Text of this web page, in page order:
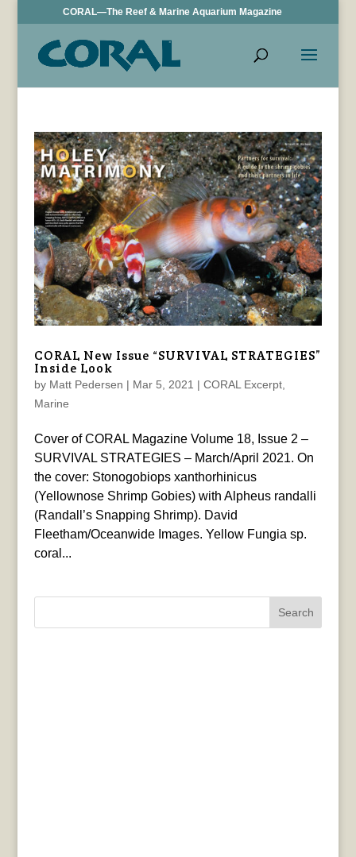
CORAL—The Reef & Marine Aquarium Magazine
CORAL New Issue “SURVIVAL STRATEGIES”
Inside Look
by Matt Pedersen | Mar 5, 2021 | CORAL Excerpt,
Marine
Cover of CORAL Magazine Volume 18, Issue 2 –
SURVIVAL STRATEGIES – March/April 2021. On
the cover: Stonogobiops xanthorhinicus
(Yellownose Shrimp Gobies) with Alpheus randalli
(Randall’s Snapping Shrimp). David
Fleetham/Oceanwide Images. Yellow Fungia sp.
coral...
Search